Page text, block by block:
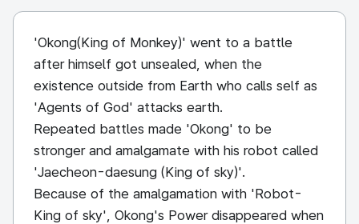
'Okong(King of Monkey)' went to a battle
after himself got unsealed, when the
existence outside from Earth who calls self as
'Agents of God' attacks earth.
Repeated battles made 'Okong' to be
stronger and amalgamate with his robot called
'Jaecheon-daesung (King of sky)'.
Because of the amalgamation with 'Robot-
King of sky', Okong's Power disappeared when